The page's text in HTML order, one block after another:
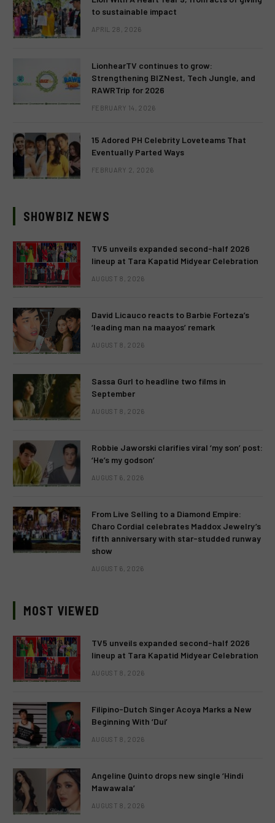
to sustainable impact
APRIL 28, 2026
LionhearTV continues to grow:
Strengthening BIZNest, Tech Jungle, and
RAWRTrip for 2026
FEBRUARY 14, 2026
15 Adored PH Celebrity Loveteams That
Eventually Parted Ways
FEBRUARY 2, 2026
SHOWBIZ NEWS
TV5 unveils expanded second-half 2026
lineup at Tara Kapatid Midyear Celebration
AUGUST 8, 2026
David Licauco reacts to Barbie Forteza’s
‘leading man na maayos’ remark
AUGUST 8, 2026
Sassa Gurl to headline two films in
September
AUGUST 8, 2026
Robbie Jaworski clarifies viral ‘my son’ post:
‘He’s my godson’
AUGUST 6, 2026
From Live Selling to a Diamond Empire:
Charo Cordial celebrates Maddox Jewelry’s
fifth anniversary with star-studded runway
show
AUGUST 6, 2026
MOST VIEWED
TV5 unveils expanded second-half 2026
lineup at Tara Kapatid Midyear Celebration
AUGUST 8, 2026
Filipino-Dutch Singer Acoya Marks a New
Beginning With ‘Dui’
AUGUST 8, 2026
Angeline Quinto drops new single ‘Hindi
Mawawala’
AUGUST 8, 2026